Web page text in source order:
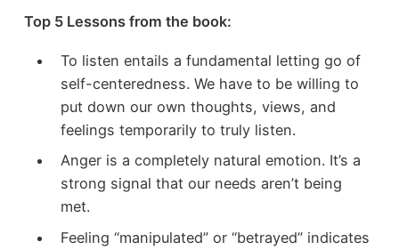
Top 5 Lessons from the book:
To listen entails a fundamental letting go of
self-centeredness. We have to be willing to
put down our own thoughts, views, and
feelings temporarily to truly listen.
Anger is a completely natural emotion. It’s a
strong signal that our needs aren’t being
met.
Feeling “manipulated” or “betrayed” indicates